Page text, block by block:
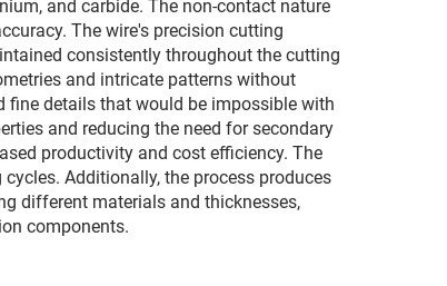
and carbide. The non-contact nature
The wire's precision cutting
consistently throughout the cutting
and intricate patterns without
fine details that would be impossible with
and reducing the need for secondary
productivity and cost efficiency. The
Additionally, the process produces
different materials and thicknesses,
components.